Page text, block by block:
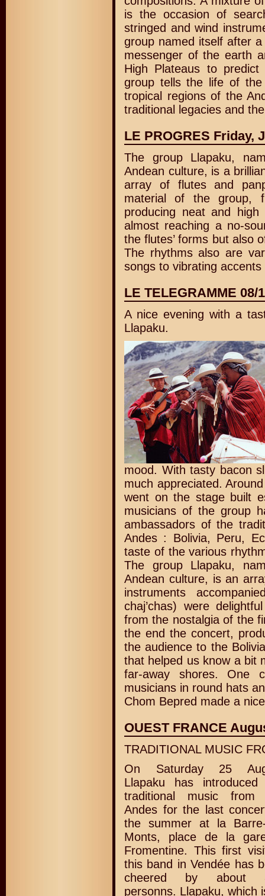
is the occasion of
stringed and wind
group named itself after
messenger of the earth
High Plateaus to
group tells the life of
tropical regions of the
traditional legacies and
LE PROGRES Friday,
The group Llapaku,
Andean culture, is a
array of flutes and
material of the group,
producing neat and
almost reaching a no-
the flutes’ forms but also
The rhythms also are
songs to vibrating
LE TELEGRAMME 08/
A nice evening with a
Llapaku.
mood. With tasty bacon
much appreciated.
went on the stage built
musicians of the group
ambassadors of the
Andes : Bolivia, Peru,
taste of the various
The group Llapaku,
Andean culture, is an
instruments
chaj’chas) were
from the nostalgia of the
the end the concert,
the audience to the
that helped us know a bit
far-away shores. One
musicians in round hats
Chom Bepred made a
OUEST FRANCE
TRADITIONAL MUSIC
On Saturday 25
Llapaku has introduced
traditional music from
Andes for the last
the summer at la
Monts, place de la
Fromentine. This first
this band in Vendée has
cheered by about
personns. Llapaku, which